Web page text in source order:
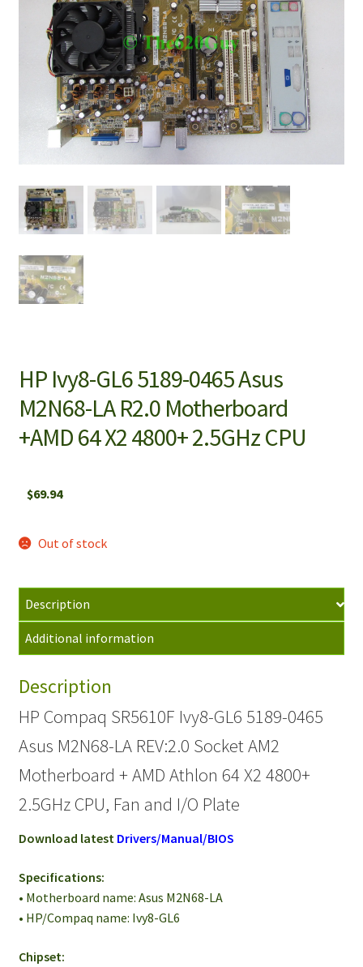
HP Ivy8-GL6 5189-0465 Asus
M2N68-LA R2.0 Motherboard
+AMD 64 X2 4800+ 2.5GHz CPU
$69.94
Out of stock
Description
Additional information
Description
HP Compaq SR5610F Ivy8-GL6 5189-0465
Asus M2N68-LA REV:2.0 Socket AM2
Motherboard + AMD Athlon 64 X2 4800+
2.5GHz CPU, Fan and I/O Plate
Download latest Drivers/Manual/BIOS
Specifications:
• Motherboard name: Asus M2N68-LA
• HP/Compaq name: Ivy8-GL6
Chipset: